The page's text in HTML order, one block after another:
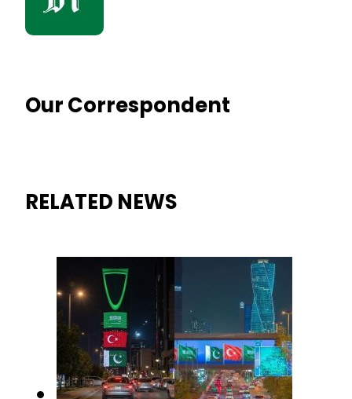
Our Correspondent
RELATED NEWS